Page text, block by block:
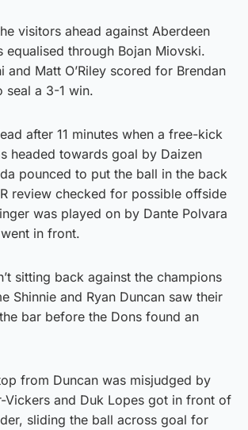
visitors ahead against Aberdeen
equalised through Bojan Miovski.
and Matt O’Riley scored for Brendan
seal a 3-1 win.
after 11 minutes when a free-kick
headed towards goal by Daizen
pounced to put the ball in the back
review checked for possible offside
was played on by Dante Polvara
in front.
sitting back against the champions
Shinnie and Ryan Duncan saw their
bar before the Dons found an
from Duncan was misjudged by
Vickers and Duk Lopes got in front of
sliding the ball across goal for